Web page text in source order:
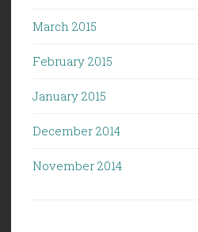
March 2015
February 2015
January 2015
December 2014
November 2014